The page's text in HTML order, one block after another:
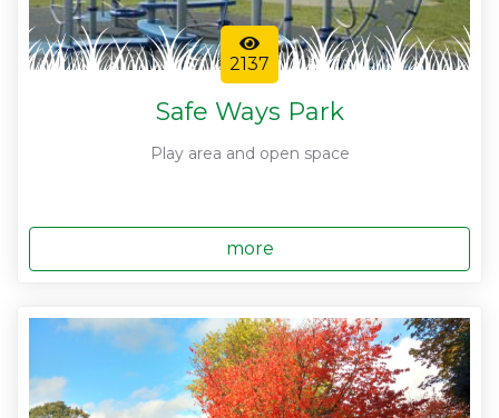
2137
Safe Ways Park
Play area and open space
more